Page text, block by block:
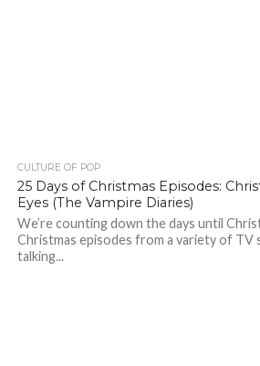
CULTURE OF POP
25 Days of Christmas Episodes:
Eyes (The Vampire Diaries)
We’re counting down the days until
Christmas episodes from a variety of TV
talking...